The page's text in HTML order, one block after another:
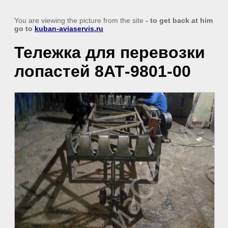
You are viewing the picture from the site - to get back at him
go to kuban-aviaservis.ru
Тележка для перевозки
лопастей 8АТ-9801-00